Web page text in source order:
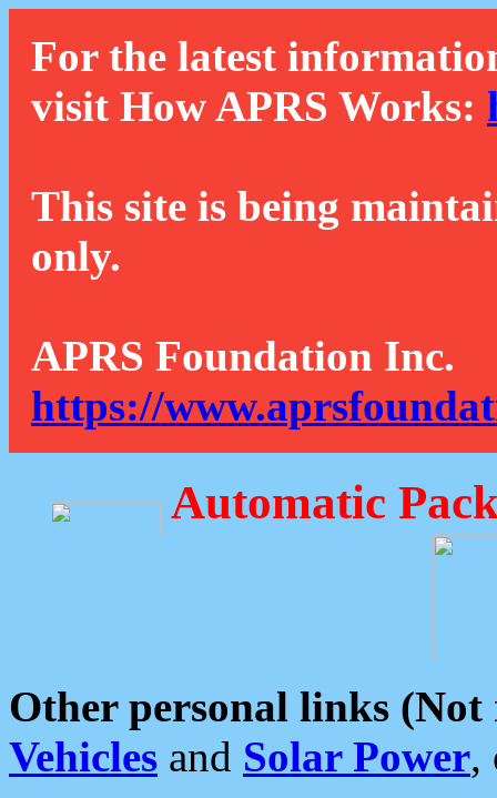
For the latest
visit How APRS Works:
This site is being
only.
APRS Foundation Inc.
https://
Automatic
Other personal links (Not
Vehicles and Solar Power,